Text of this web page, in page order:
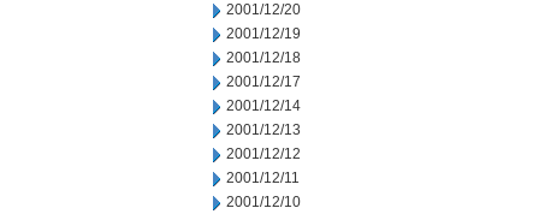
2001/12/20
2001/12/19
2001/12/18
2001/12/17
2001/12/14
2001/12/13
2001/12/12
2001/12/11
2001/12/10